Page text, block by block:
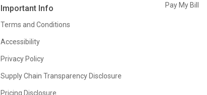
Important Info
Terms and Conditions
Accessibility
Privacy Policy
Supply Chain Transparency Disclosure
Pricing Disclosure
Pay My Bill